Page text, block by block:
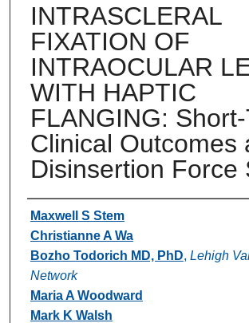
INTRASCLERAL
FIXATION OF
INTRAOCULAR
WITH HAPTIC
FLANGING:
Clinical Outcomes
Disinsertion Force
Authors
Maxwell S Stem
Christianne A Wa
Bozho Todorich MD, PhD, Lehigh
Network
Maria A Woodward
Mark K Walsh